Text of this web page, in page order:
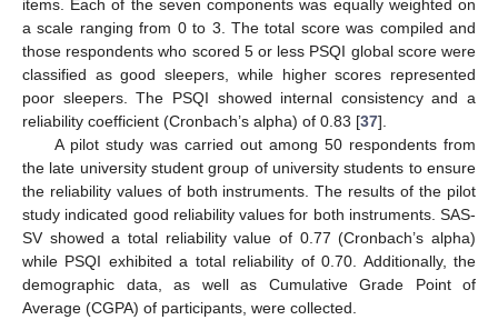
items. Each of the seven components was equally weighted on
a scale ranging from 0 to 3. The total score was compiled and
those respondents who scored 5 or less PSQI global score were
classified as good sleepers, while higher scores represented
poor sleepers. The PSQI showed internal consistency and a
reliability coefficient (Cronbach’s alpha) of 0.83 [37].
A pilot study was carried out among 50 respondents from
the late university student group of university students to ensure
the reliability values of both instruments. The results of the pilot
study indicated good reliability values for both instruments. SAS-
SV showed a total reliability value of 0.77 (Cronbach’s alpha)
while PSQI exhibited a total reliability of 0.70. Additionally, the
demographic data, as well as Cumulative Grade Point of
Average (CGPA) of participants, were collected.